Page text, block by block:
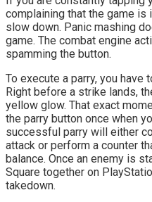
complaining that the game is
slow down. Panic mashing
game. The combat engine
spamming the button.
To execute a parry, you have
Right before a strike lands,
yellow glow. That exact
the parry button once when
successful parry will either
attack or perform a counter
balance. Once an enemy is
Square together on
takedown.